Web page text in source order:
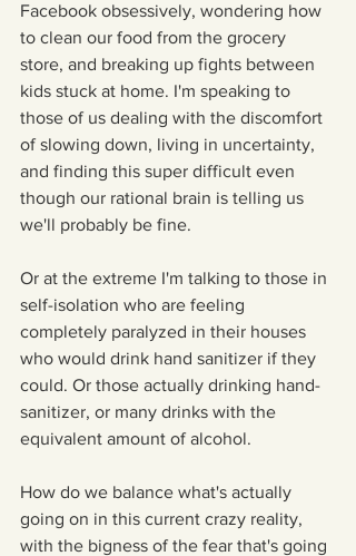
Facebook obsessively, wondering how
to clean our food from the grocery
store, and breaking up fights between
kids stuck at home. I'm speaking to
those of us dealing with the discomfort
of slowing down, living in uncertainty,
and finding this super difficult even
though our rational brain is telling us
we'll probably be fine.
Or at the extreme I'm talking to those in
self-isolation who are feeling
completely paralyzed in their houses
who would drink hand sanitizer if they
could. Or those actually drinking hand-
sanitizer, or many drinks with the
equivalent amount of alcohol.
How do we balance what's actually
going on in this current crazy reality,
with the bigness of the fear that's going